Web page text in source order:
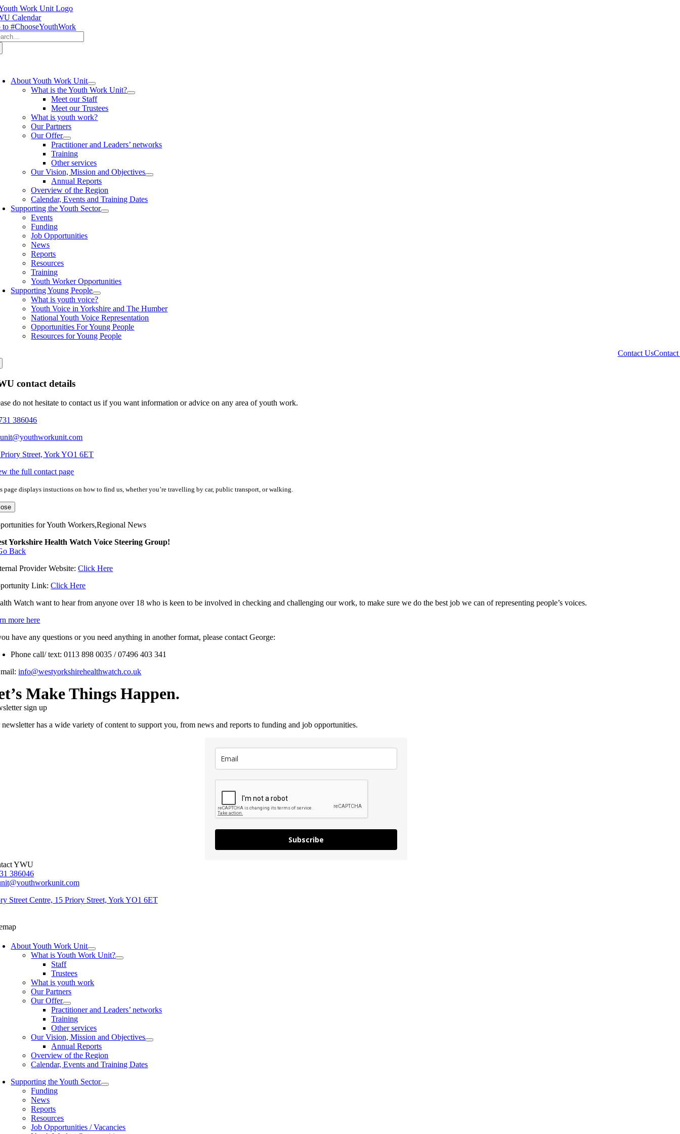
Skip
to
content
Calendar
to #ChooseYouthWork
About Youth Work Unit
What is the Youth Work Unit?
Meet our Staff
Meet our Trustees
What is youth work?
Our Partners
Our Offer
Practitioner and Leaders’ networks
Training
Other services
Our Vision, Mission and Objectives
Annual Reports
Overview of the Region
Calendar, Events and Training Dates
Supporting the Youth Sector
Events
Funding
Job Opportunities
News
Reports
Resources
Training
Youth Worker Opportunities
Supporting Young People
What is youth voice?
Youth Voice in Yorkshire and The Humber
National Youth Voice Representation
Opportunities For Young People
Resources for Young People
Contact UsContact
contact details
do not hesitate to contact us if you want information or advice on any area of youth work.
386046
Street, York YO1 6ET
the full contact page
page displays instuctions on how to find us, whether you’re travelling by car, public transport, or walking.
for Youth Workers,Regional News
Yorkshire Health Watch Voice Steering Group!
Back
Provider Website:Click Here
Link:Click Here
Watch want to hear from anyone over 18 who is keen to be involved in checking and challenging our work, to make sure we do the best job we can of representing people’s voices.
more here
have any questions or you need anything in another format, please contact George:
Phone call/ text: 0113 898 0035 / 07496 403 341
info@westyorkshirehealthwatch.co.uk
Make Things Happen.
sign up
has a wide variety of content to support you, from news and reports to funding and job opportunities.
Subscribe
YWU
386046
Street Centre, 15 Priory Street, York YO1 6ET
About Youth Work Unit
What is Youth Work Unit?
Staff
Trustees
What is youth work
Our Partners
Our Offer
Practitioner and Leaders’ networks
Training
Other services
Our Vision, Mission and Objectives
Annual Reports
Overview of the Region
Calendar, Events and Training Dates
Supporting the Youth Sector
Funding
News
Reports
Resources
Job Opportunities / Vacancies